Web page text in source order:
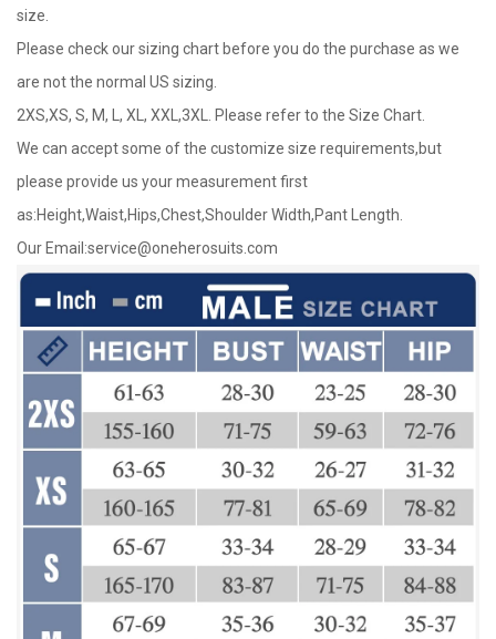
size.
Please check our sizing chart before you do the purchase as we
are not the normal US sizing.
2XS,XS, S, M, L, XL, XXL,3XL. Please refer to the Size Chart.
We can accept some of the customize size requirements,but
please provide us your measurement first
as:Height,Waist,Hips,Chest,Shoulder Width,Pant Length.
Our Email:service@oneherosuits.com